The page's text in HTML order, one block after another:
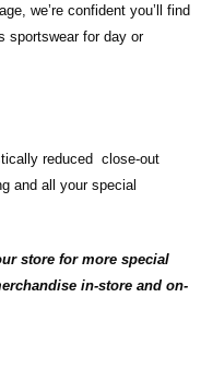
we’re confident you’ll find
sportswear for day or
reduced close-out
and all your special
store for more special
in-store and on-